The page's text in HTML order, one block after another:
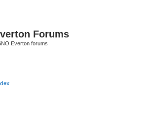
Forums
Everton forums